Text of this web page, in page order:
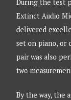
During the test
Extinct Audio
delivered
set on piano, or
pair was also
two
By the way, the